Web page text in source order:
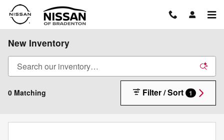
Skip to main content
New Inventory
0 Matching Filter / Sort 1